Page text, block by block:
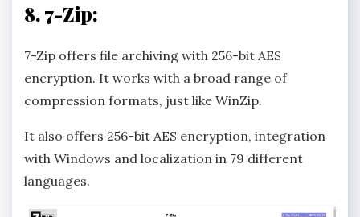
8. 7-Zip:
7-Zip offers file archiving with 256-bit AES
encryption. It works with a broad range of
compression formats, just like WinZip.
It also offers 256-bit AES encryption, integration
with Windows and localization in 79 different
languages.